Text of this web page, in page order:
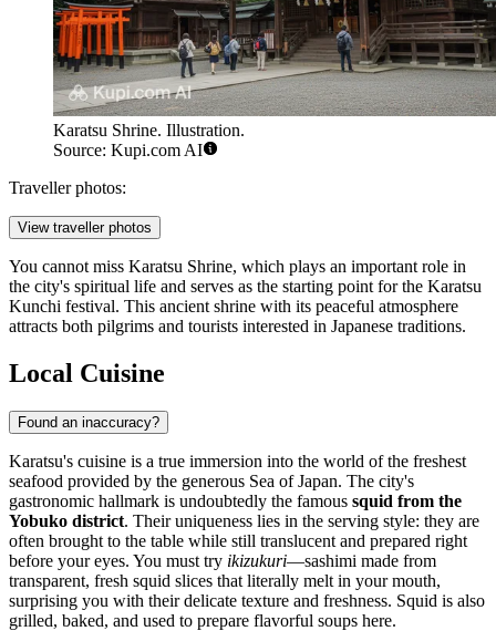
Karatsu Shrine. Illustration.
Source: Kupi.com AI
Traveller photos:
View traveller photos
You cannot miss Karatsu Shrine, which plays an important role in
the city's spiritual life and serves as the starting point for the Karatsu
Kunchi festival. This ancient shrine with its peaceful atmosphere
attracts both pilgrims and tourists interested in Japanese traditions.
Local Cuisine
Found an inaccuracy?
Karatsu's cuisine is a true immersion into the world of the freshest
seafood provided by the generous Sea of Japan. The city's
gastronomic hallmark is undoubtedly the famous squid from the
Yobuko district. Their uniqueness lies in the serving style: they are
often brought to the table while still translucent and prepared right
before your eyes. You must try ikizukuri—sashimi made from
transparent, fresh squid slices that literally melt in your mouth,
surprising you with their delicate texture and freshness. Squid is also
grilled, baked, and used to prepare flavorful soups here.